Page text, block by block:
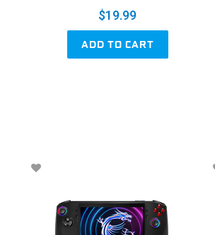
$19.99
ADD TO CART